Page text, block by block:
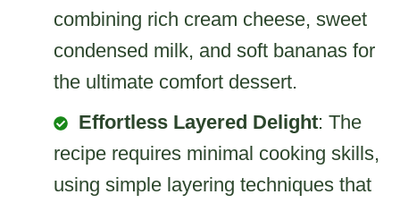
combining rich cream cheese, sweet
condensed milk, and soft bananas for
the ultimate comfort dessert.
Effortless Layered Delight: The
recipe requires minimal cooking skills,
using simple layering techniques that